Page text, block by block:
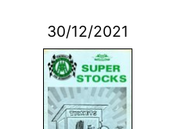
30/12/2021